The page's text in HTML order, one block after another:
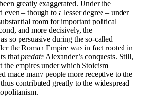
greatly exaggerated. Under the
even – though to a lesser degree – under
room for important political
and more decisively, the
so persuasive during the so-called
the Roman Empire was in fact rooted in
thatpredateAlexander’s conquests. Still,
the empires under which Stoicism
made many people more receptive to the
contributed greatly to the widespread